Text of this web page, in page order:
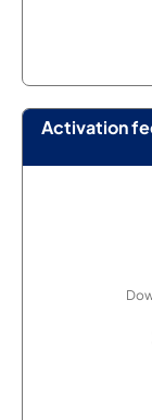
Activation